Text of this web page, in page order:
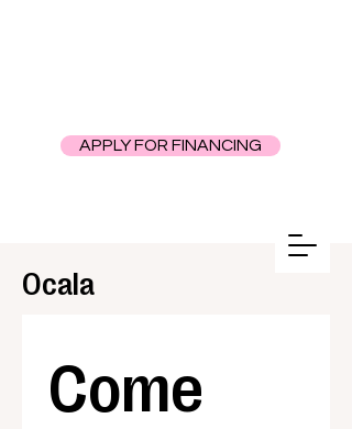
APPLY FOR FINANCING
Ocala
Come